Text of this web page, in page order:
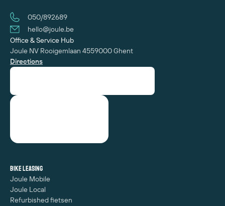
050/892689
hello@joule.be
Office & Service Hub
Joule NV Rooigemlaan 455‍9000 Ghent
Directions
Bike leasing
Joule Mobile
Joule Local
Refurbished fietsen